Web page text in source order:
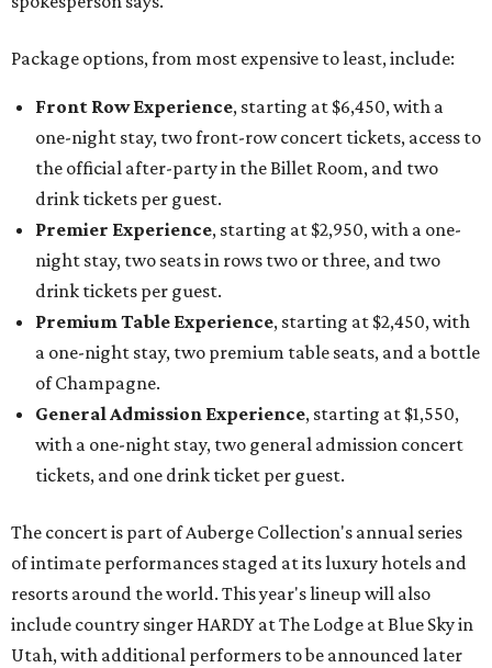
Package options, from most expensive to least, include:
Front Row Experience, starting at $6,450, with a
one-night stay, two front-row concert tickets, access to
the official after-party in the Billet Room, and two
drink tickets per guest.
Premier Experience, starting at $2,950, with a one-
night stay, two seats in rows two or three, and two
drink tickets per guest.
Premium Table Experience, starting at $2,450, with
a one-night stay, two premium table seats, and a bottle
of Champagne.
General Admission Experience, starting at $1,550,
with a one-night stay, two general admission concert
tickets, and one drink ticket per guest.
The concert is part of Auberge Collection's annual series
of intimate performances staged at its luxury hotels and
resorts around the world. This year's lineup will also
include country singer HARDY at The Lodge at Blue Sky in
Utah, with additional performers to be announced later